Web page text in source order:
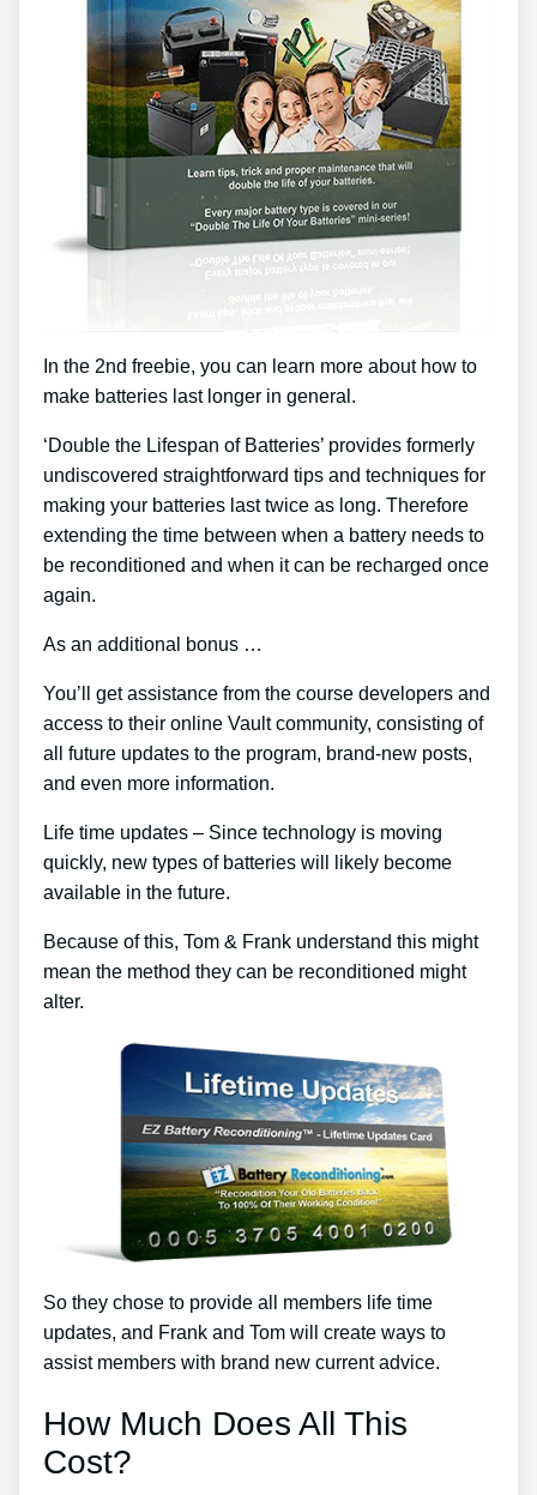
In the 2nd freebie, you can learn more about how to
make batteries last longer in general.
‘Double the Lifespan of Batteries’ provides formerly
undiscovered straightforward tips and techniques for
making your batteries last twice as long. Therefore
extending the time between when a battery needs to
be reconditioned and when it can be recharged once
again.
As an additional bonus …
You’ll get assistance from the course developers and
access to their online Vault community, consisting of
all future updates to the program, brand-new posts,
and even more information.
Life time updates – Since technology is moving
quickly, new types of batteries will likely become
available in the future.
Because of this, Tom & Frank understand this might
mean the method they can be reconditioned might
alter.
So they chose to provide all members life time
updates, and Frank and Tom will create ways to
assist members with brand new current advice.
How Much Does All This
Cost?